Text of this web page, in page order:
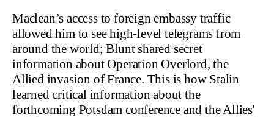
Maclean’s access to foreign embassy traffic
allowed him to see high-level telegrams from
around the world; Blunt shared secret
information about Operation Overlord, the
Allied invasion of France. This is how Stalin
learned critical information about the
forthcoming Potsdam conference and the Allies'